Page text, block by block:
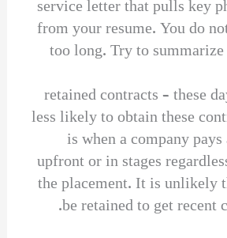
service letter that pulls key
from your resume. You do
too long. Try to
retained contracts – these
less likely to obtain these
is when a company
upfront or in stages
the placement. It is unlikely
be retained to get recent